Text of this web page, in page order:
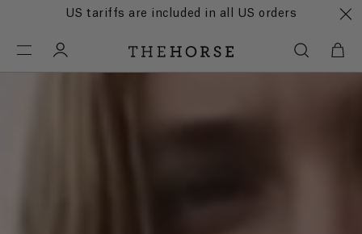
US tariffs are included in all US orders